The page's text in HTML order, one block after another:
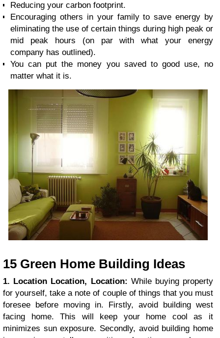
Reducing your carbon footprint.
Encouraging others in your family to save energy by
eliminating the use of certain things during high peak or
mid peak hours (on par with what your energy
company has outlined).
You can put the money you saved to good use, no
matter what it is.
15 Green Home Building Ideas
1. Location Location, Location: While buying property
for yourself, take a note of couple of things that you must
foresee before moving in. Firstly, avoid building west
facing home. This will keep your home cool as it
minimizes sun exposure. Secondly, avoid building home